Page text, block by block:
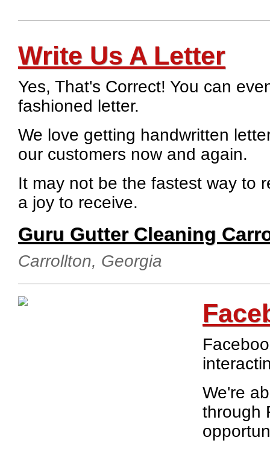
Write Us A Letter
Yes, That's Correct! You can
fashioned letter.
We love getting handwritten
our customers now and again.
It may not be the fastest way to
a joy to receive.
Guru Gutter Cleaning
Carrollton, Georgia
We're
through